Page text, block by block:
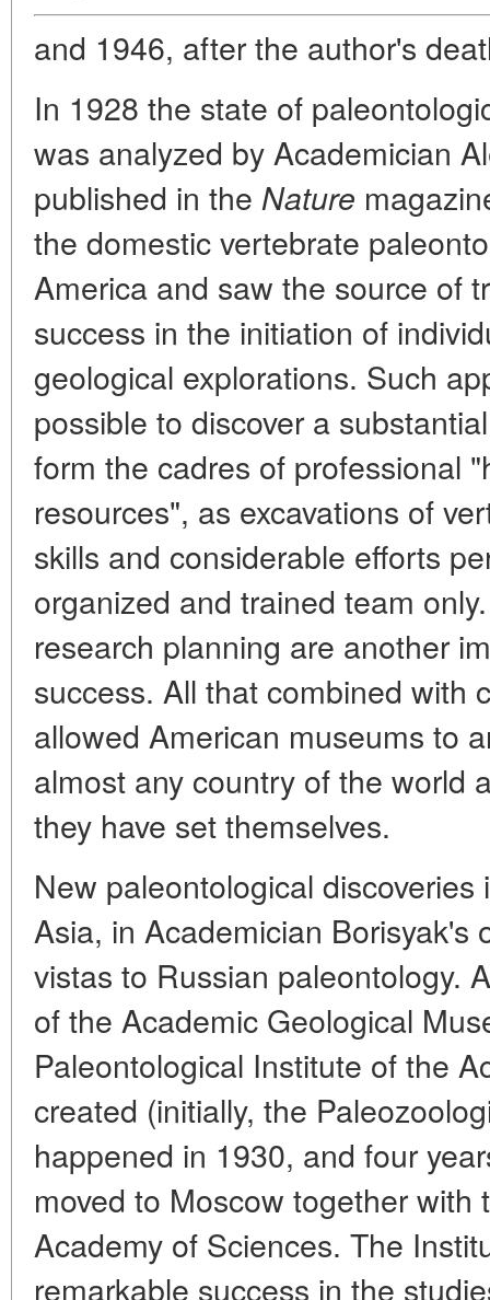
and 1946, after the author's
In 1928 the state of
was analyzed by Academician
published in the Nature
the domestic vertebrate
America and saw the source of
success in the initiation of
geological explorations. Such
possible to discover a
form the cadres of professional
resources", as excavations of
skills and considerable efforts
organized and trained team
research planning are another
success. All that combined with
allowed American museums to
almost any country of the world
they have set themselves.
New paleontological
Asia, in Academician Borisyak's
vistas to Russian paleontology.
of the Academic Geological
Paleontological Institute of the
created (initially, the
happened in 1930, and four
moved to Moscow together
Academy of Sciences. The
remarkable success in the